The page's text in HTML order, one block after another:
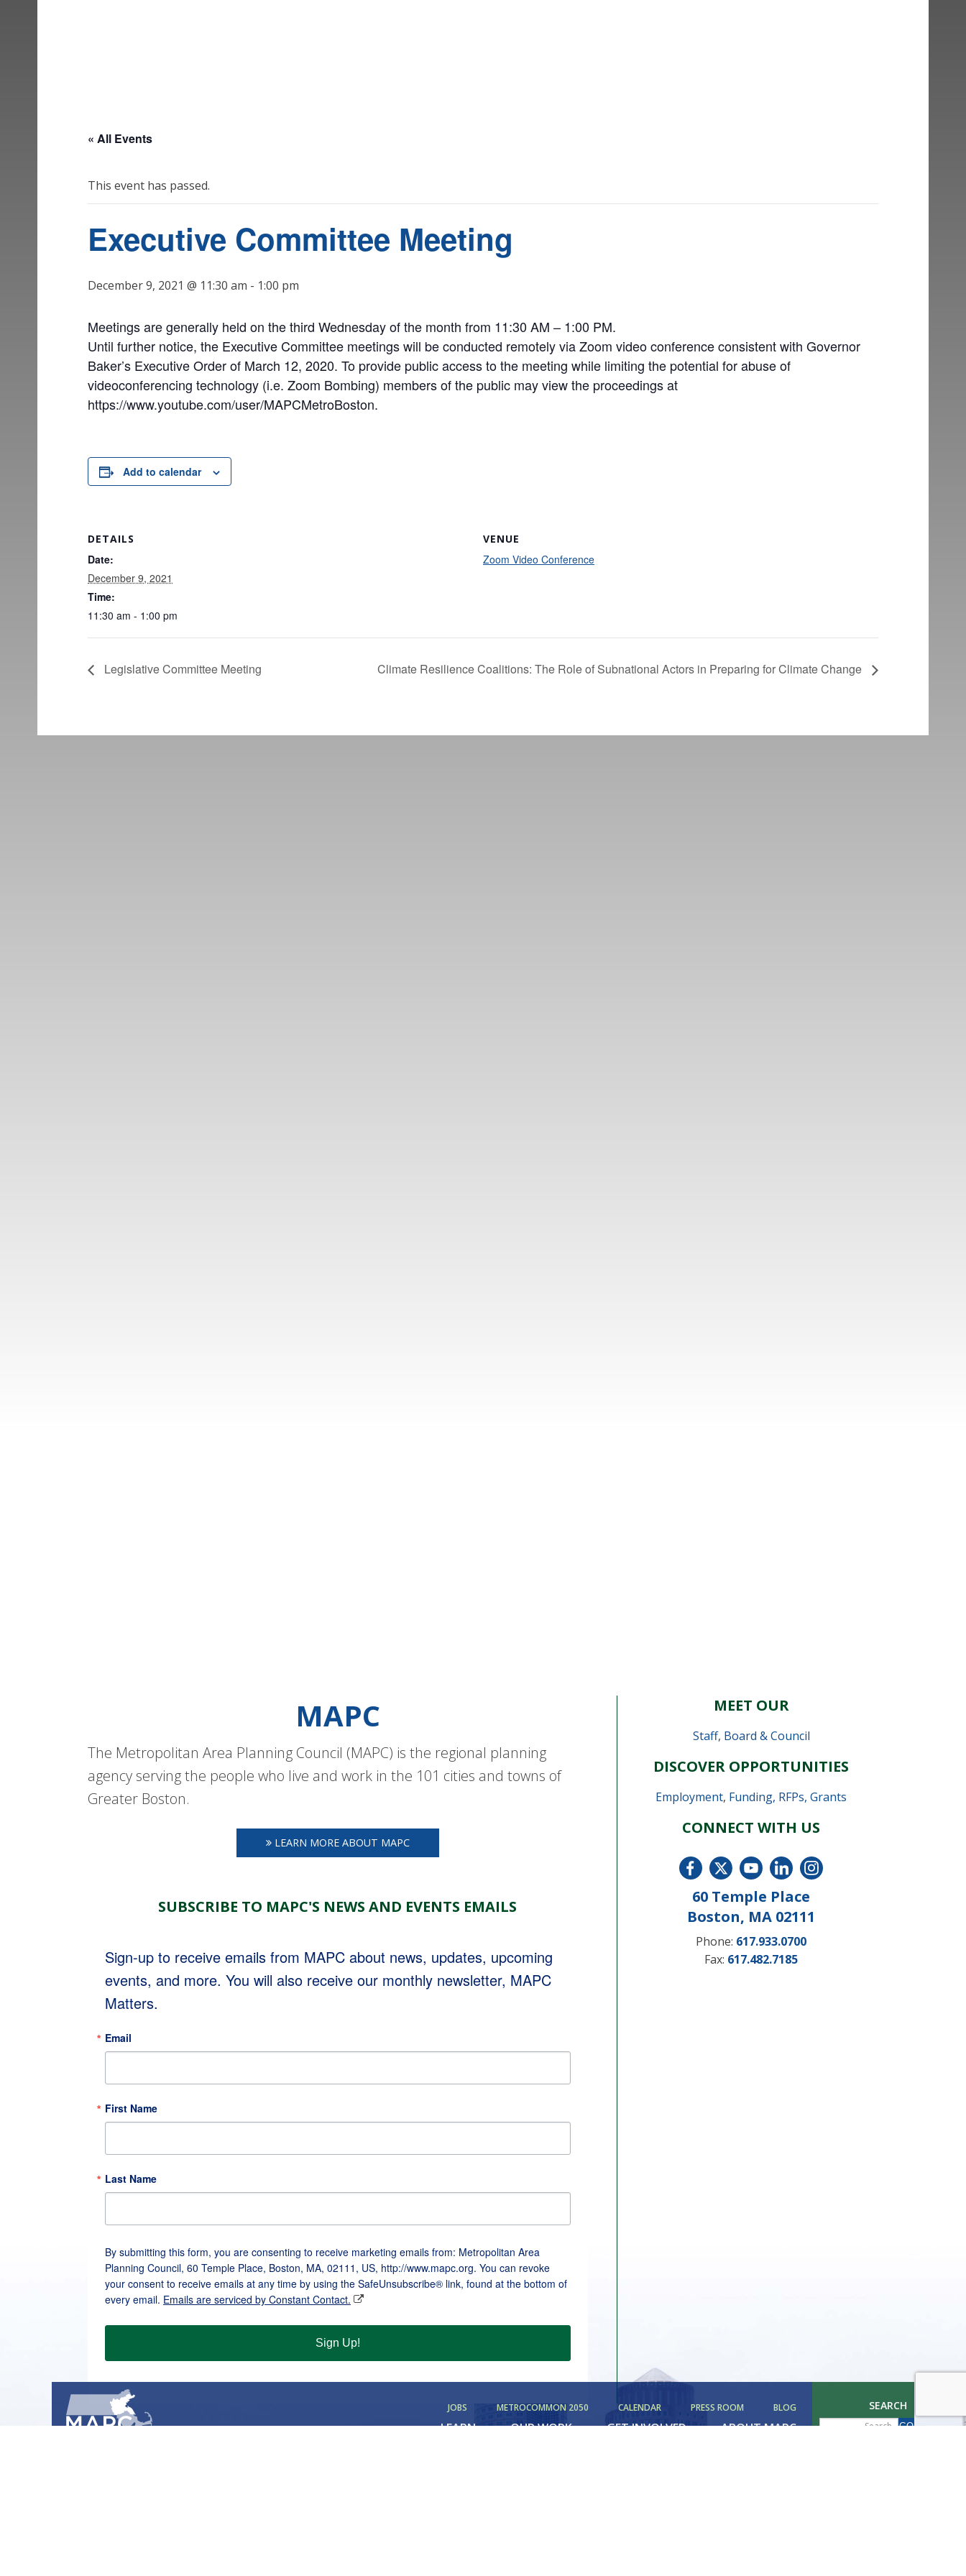
JOBS METROCOMMON 2050 CALENDAR PRESS ROOM BLOG
LEARN OUR WORK GET INVOLVED ABOUT MAPC
SEARCH
« All Events
This event has passed.
Executive Committee Meeting
December 9, 2021 @ 11:30 am - 1:00 pm
Meetings are generally held on the third Wednesday of the month from 11:30 AM – 1:00 PM.
Until further notice, the Executive Committee meetings will be conducted remotely via Zoom video conference consistent with Governor
Baker’s Executive Order of March 12, 2020. To provide public access to the meeting while limiting the potential for abuse of
videoconferencing technology (i.e. Zoom Bombing) members of the public may view the proceedings at
https://www.youtube.com/user/MAPCMetroBoston.
Add to calendar
DETAILS
Date:
December 9, 2021
Time:
11:30 am - 1:00 pm
VENUE
Zoom Video Conference
Legislative Committee Meeting Climate Resilience Coalitions: The Role of Subnational Actors in Preparing for Climate Change
MAPC
The Metropolitan Area Planning Council (MAPC) is the regional planning
agency serving the people who live and work in the 101 cities and towns of
Greater Boston.
LEARN MORE ABOUT MAPC
SUBSCRIBE TO MAPC'S NEWS AND EVENTS EMAILS
Sign-up to receive emails from MAPC about news, updates, upcoming
events, and more. You will also receive our monthly newsletter, MAPC
Matters.
Email
First Name
Last Name
By submitting this form, you are consenting to receive marketing emails from: Metropolitan Area
Planning Council, 60 Temple Place, Boston, MA, 02111, US, http://www.mapc.org. You can revoke
your consent to receive emails at any time by using the SafeUnsubscribe® link, found at the bottom of
every email. Emails are serviced by Constant Contact.
Sign Up!
MEET OUR
Staff, Board & Council
DISCOVER OPPORTUNITIES
Employment, Funding, RFPs, Grants
CONNECT WITH US
60 Temple Place
Boston, MA 02111
Phone: 617.933.0700
Fax: 617.482.7185